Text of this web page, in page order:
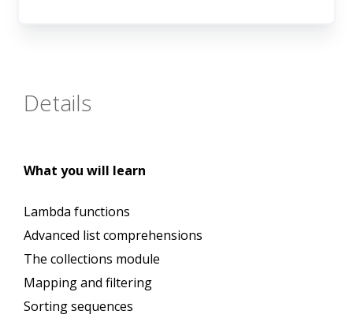
Details
What you will learn
Lambda functions
Advanced list comprehensions
The collections module
Mapping and filtering
Sorting sequences